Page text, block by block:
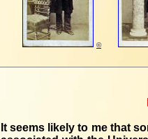
©
It seems likely to me that